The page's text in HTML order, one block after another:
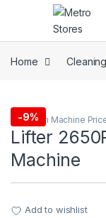
Skip to navigation
Skip to content
Home
-9%
Car Wash Machine
Lifter
Machine
Add to wishlist